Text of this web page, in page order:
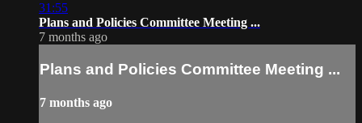
31:55
Plans and Policies Committee Meeting ...
7 months ago
Plans and Policies Committee Meeting ...
7 months ago